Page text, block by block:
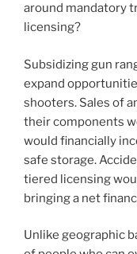
around mandatory
licensing?
Subsidizing gun
expand
shooters. Sales of
their components
would financially
safe storage.
tiered licensing
bringing a net
Unlike geographic